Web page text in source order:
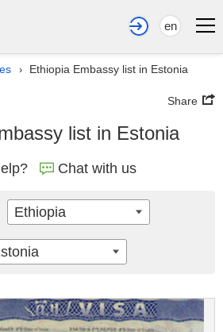
en
› Ethiopia Embassy list in Estonia
Share
list in Estonia
Chat with us
Ethiopia